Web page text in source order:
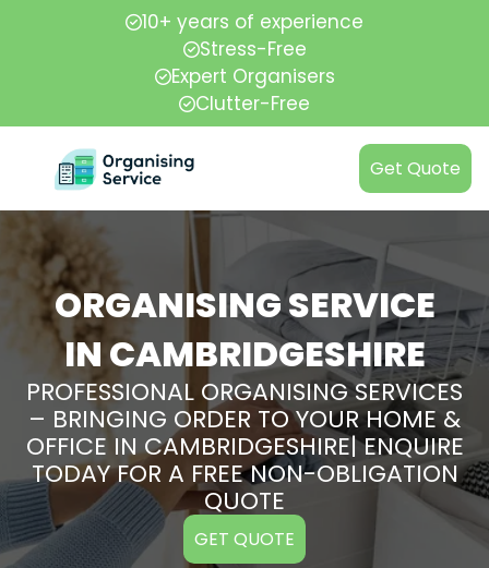
10+ years of experience
Stress-Free
Expert Organisers
Clutter-Free
Get Quote
ORGANISING SERVICE
IN CAMBRIDGESHIRE
PROFESSIONAL ORGANISING SERVICES
– BRINGING ORDER TO YOUR HOME &
OFFICE IN CAMBRIDGESHIRE| ENQUIRE
TODAY FOR A FREE NON-OBLIGATION
QUOTE
GET QUOTE